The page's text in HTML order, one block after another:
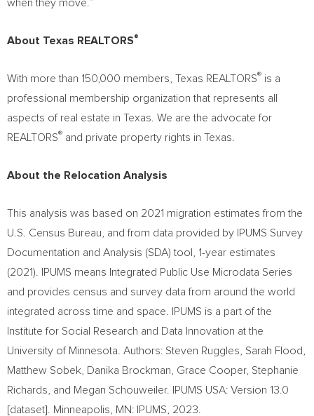
when they move.”
About Texas REALTORS®
With more than 150,000 members, Texas REALTORS® is a
professional membership organization that represents all
aspects of real estate in Texas . We are the advocate for
REALTORS® and private property rights in Texas
About the Relocation Analysis
This analysis was based on 2021 migration estimates from the
U.S. Census Bureau, and from data provided by IPUMS Survey
Documentation and Analysis (SDA) tool, 1-year estimates
(2021). IPUMS means Integrated Public Use Microdata Series
and provides census and survey data from around the world
integrated across time and space. IPUMS is a part of the
Institute for Social Research and Data Innovation at the
University of Minnesota . Authors: Steven Ruggles Sarah Flood
Matthew Sobek
Danika Brockman Grace Cooper, Stephanie
Richards , and Megan Schouweiler. IPUMS USA: Version 13.0
[dataset].
Minneapolis, MN: IPUMS, 2023.